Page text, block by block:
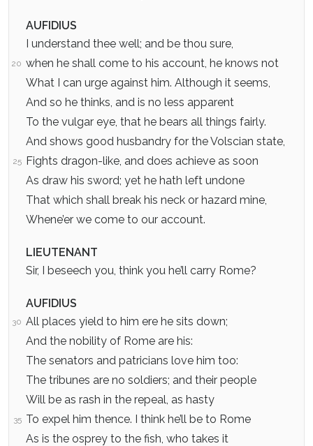
AUFIDIUS
I understand thee well; and be thou sure,
20 when he shall come to his account, he knows not
What I can urge against him. Although it seems,
And so he thinks, and is no less apparent
To the vulgar eye, that he bears all things fairly.
And shows good husbandry for the Volscian state,
25 Fights dragon-like, and does achieve as soon
As draw his sword; yet he hath left undone
That which shall break his neck or hazard mine,
Whene’er we come to our account.
LIEUTENANT
Sir, I beseech you, think you he’ll carry Rome?
AUFIDIUS
30 All places yield to him ere he sits down;
And the nobility of Rome are his:
The senators and patricians love him too:
The tribunes are no soldiers; and their people
Will be as rash in the repeal, as hasty
35 To expel him thence. I think he’ll be to Rome
As is the osprey to the fish, who takes it